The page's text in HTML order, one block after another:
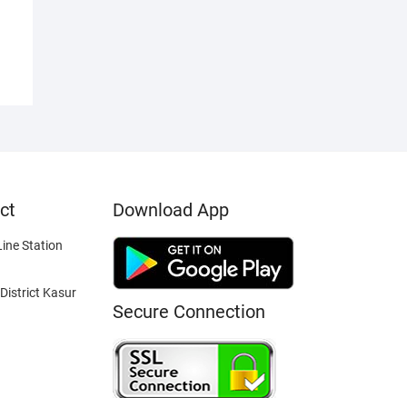
Station
Kasur
Download App
Secure Connection